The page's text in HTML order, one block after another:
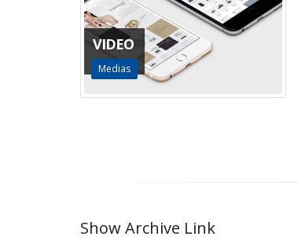
VIDEO
Medias
Show Archive Link